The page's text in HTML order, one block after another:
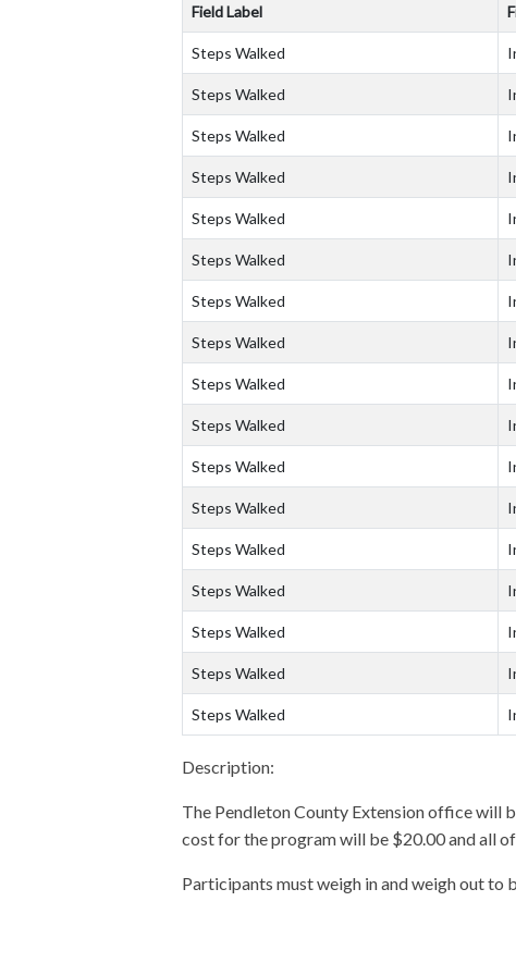
Field Label
Steps Walked
Steps Walked
Steps Walked
Steps Walked
Steps Walked
Steps Walked
Steps Walked
Steps Walked
Steps Walked
Steps Walked
Steps Walked
Steps Walked
Steps Walked
Steps Walked
Steps Walked
Steps Walked
Steps Walked
Description:
The Pendleton County Extension office will
cost for the program will be $20.00 and all
Participants must weigh in and weigh out to